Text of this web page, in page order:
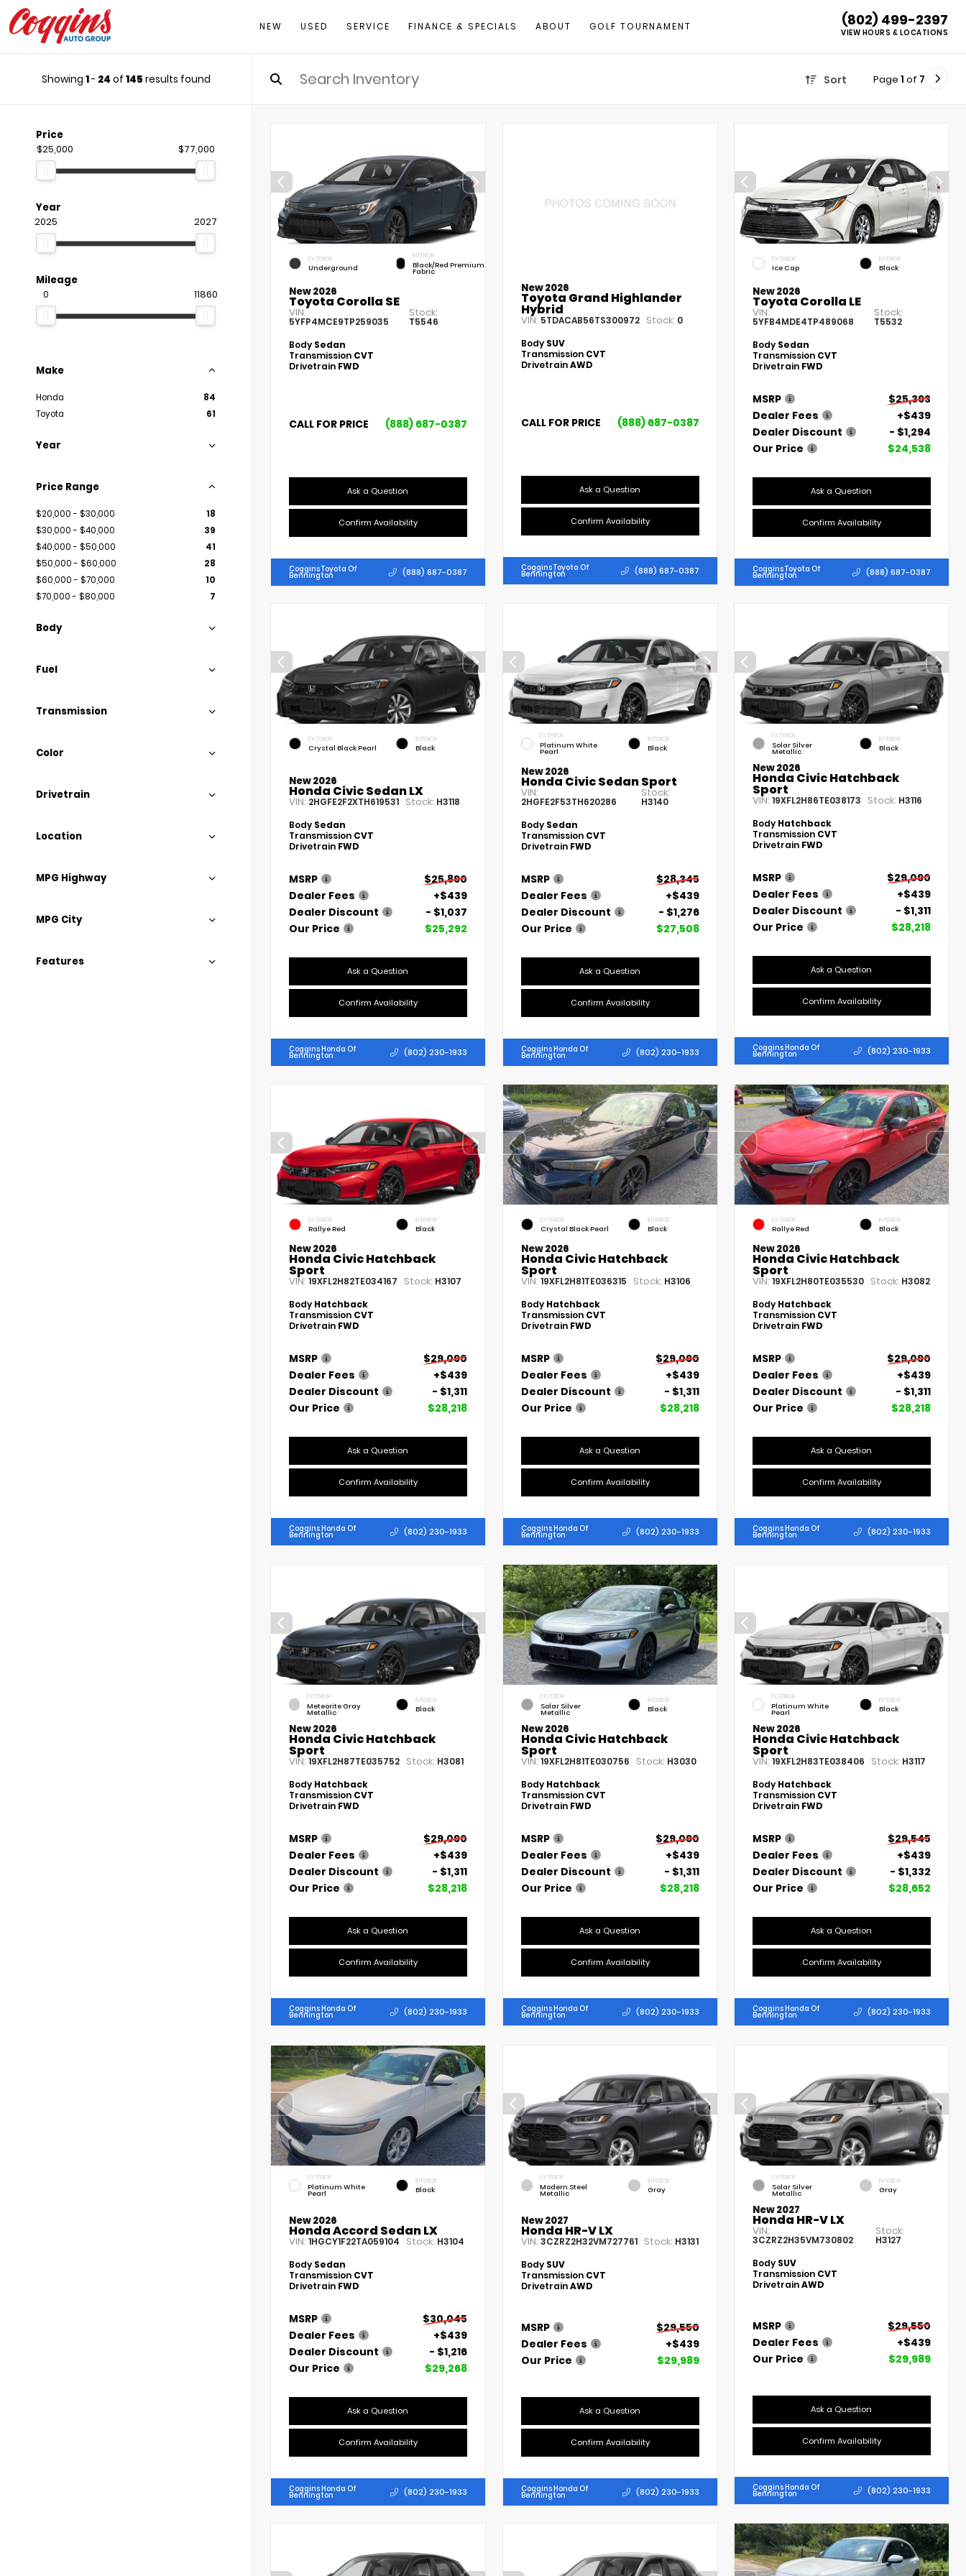
NEW USED SERVICE FINANCE & SPECIALS ABOUT GOLF TOURNAMENT (802) 499-2397
VIEW HOURS & LOCATIONS
Showing 1- 24 of 145 results found Sort Page 1 of 7
Price
$25,000 $77,000
Year
2025 2027
Mileage
0 11860
Make
Honda
84
Toyota
61
Year
Price Range
$20,000 - $30,000
18
$30,000 - $40,000
39
$40,000 - $50,000
41
$50,000 - $60,000
28
$60,000 - $70,000
10
$70,000 - $80,000
7
Body
Fuel
Transmission
Color
Drivetrain
Location
MPG Highway
MPG City
Features
EXTERIOR
Underground
INTERIOR
Black/Red Premium
Fabric
New 2026
Toyota Corolla SE
VIN:
5YFP4MCE9TP259035
Stock:
T5546
Body Sedan
Transmission CVT
Drivetrain FWD
CALL FOR PRICE (888) 687-0387
Ask a Question
Confirm Availability
Coggins Toyota Of
Bennington (888) 687-0387
New 2026
Toyota Grand Highlander
Hybrid
VIN: 5TDACAB56TS300972 Stock: 0
Body SUV
Transmission CVT
DrivetrainAWD
CALL FOR PRICE (888) 687-0387
Ask a Question
Confirm Availability
Coggins Toyota Of
Bennington (888) 687-0387
EXTERIOR
Ice Cap
INTERIOR
Black
New 2026
Toyota Corolla LE
VIN:
5YFB4MDE4TP489068
Stock:
T5532
Body Sedan
Transmission CVT
Drivetrain FWD
MSRP
$25,393
Dealer Fees
+$439
Dealer Discount
- $1,294
Our Price
$24,538
Ask a Question
Confirm Availability
Coggins Toyota Of
Bennington (888) 687-0387
EXTERIOR
Crystal Black Pearl
INTERIOR
Black
New 2026
Honda Civic Sedan LX
VIN: 2HGFE2F2XTH619531 Stock: H3118
Body Sedan
Transmission CVT
Drivetrain FWD
MSRP
$25,890
Dealer Fees
+$439
Dealer Discount
- $1,037
Our Price
$25,292
Ask a Question
Confirm Availability
Coggins Honda Of
Bennington (802) 230-1933
EXTERIOR
Platinum White
Pearl
INTERIOR
Black
New 2026
Honda Civic Sedan Sport
VIN:
2HGFE2F53TH620286
Stock:
H3140
Body Sedan
Transmission CVT
Drivetrain FWD
MSRP
$28,345
Dealer Fees
+$439
Dealer Discount
- $1,276
Our Price
$27,508
Ask a Question
Confirm Availability
Coggins Honda Of
Bennington (802) 230-1933
EXTERIOR
Solar Silver
Metallic
INTERIOR
Black
New 2026
Honda Civic Hatchback
Sport
VIN:19XFL2H86TE038173 Stock: H3116
Body Hatchback
Transmission CVT
Drivetrain FWD
MSRP
$29,090
Dealer Fees
+$439
Dealer Discount
- $1,311
Our Price
$28,218
Ask a Question
Confirm Availability
Coggins Honda Of
Bennington (802) 230-1933
EXTERIOR
Rallye Red
INTERIOR
Black
New 2026
Honda Civic Hatchback
Sport
VIN: 19XFL2H82TE034167 Stock: H3107
Body Hatchback
Transmission CVT
Drivetrain FWD
MSRP
$29,090
Dealer Fees
+$439
Dealer Discount
- $1,311
Our Price
$28,218
Ask a Question
Confirm Availability
Coggins Honda Of
Bennington (802) 230-1933
EXTERIOR
Crystal Black Pearl
INTERIOR
Black
New 2026
Honda Civic Hatchback
Sport
VIN: 19XFL2H81TE036315 Stock: H3106
Body Hatchback
Transmission CVT
Drivetrain FWD
MSRP
$29,090
Dealer Fees
+$439
Dealer Discount
- $1,311
Our Price
$28,218
Ask a Question
Confirm Availability
Coggins Honda Of
Bennington (802) 230-1933
EXTERIOR
Rallye Red
INTERIOR
Black
New 2026
Honda Civic Hatchback
Sport
VIN:19XFL2H80TE035530 Stock: H3082
Body Hatchback
Transmission CVT
Drivetrain FWD
MSRP
$29,090
Dealer Fees
+$439
Dealer Discount
- $1,311
Our Price
$28,218
Ask a Question
Confirm Availability
Coggins Honda Of
Bennington (802) 230-1933
EXTERIOR
Meteorite Gray
Metallic
INTERIOR
Black
New 2026
Honda Civic Hatchback
Sport
VIN: 19XFL2H87TE035752 Stock: H3081
Body Hatchback
Transmission CVT
Drivetrain FWD
MSRP
$29,090
Dealer Fees
+$439
Dealer Discount
- $1,311
Our Price
$28,218
Ask a Question
Confirm Availability
Coggins Honda Of
Bennington (802) 230-1933
EXTERIOR
Solar Silver
Metallic
INTERIOR
Black
New 2026
Honda Civic Hatchback
Sport
VIN: 19XFL2H81TE030756 Stock: H3030
Body Hatchback
Transmission CVT
Drivetrain FWD
MSRP
$29,090
Dealer Fees
+$439
Dealer Discount
- $1,311
Our Price
$28,218
Ask a Question
Confirm Availability
Coggins Honda Of
Bennington (802) 230-1933
EXTERIOR
Platinum White
Pearl
INTERIOR
Black
New 2026
Honda Civic Hatchback
Sport
VIN:19XFL2H83TE038406 Stock: H3117
Body Hatchback
Transmission CVT
Drivetrain FWD
MSRP
$29,545
Dealer Fees
+$439
Dealer Discount
- $1,332
Our Price
$28,652
Ask a Question
Confirm Availability
Coggins Honda Of
Bennington (802) 230-1933
EXTERIOR
Platinum White
Pearl
INTERIOR
Black
New 2026
Honda Accord Sedan LX
VIN: 1HGCY1F22TA059104 Stock: H3104
Body Sedan
Transmission CVT
Drivetrain FWD
MSRP
$30,045
Dealer Fees
+$439
Dealer Discount
- $1,216
Our Price
$29,268
Ask a Question
Confirm Availability
Coggins Honda Of
Bennington (802) 230-1933
EXTERIOR
Modern Steel
Metallic
INTERIOR
Gray
New 2027
Honda HR-V LX
VIN: 3CZRZ2H32VM727761 Stock: H3131
Body SUV
Transmission CVT
DrivetrainAWD
MSRP
$29,550
Dealer Fees
+$439
Our Price
$29,989
Ask a Question
Confirm Availability
Coggins Honda Of
Bennington (802) 230-1933
EXTERIOR
Solar Silver
Metallic
INTERIOR
Gray
New 2027
Honda HR-V LX
VIN:
3CZRZ2H35VM730802
Stock:
H3127
Body SUV
Transmission CVT
DrivetrainAWD
MSRP
$29,550
Dealer Fees
+$439
Our Price
$29,989
Ask a Question
Confirm Availability
Coggins Honda Of
Bennington (802) 230-1933